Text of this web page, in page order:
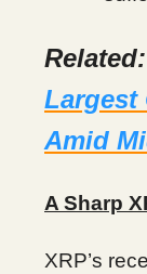
Related:
Largest
Amid
A Sharp
XRP’s